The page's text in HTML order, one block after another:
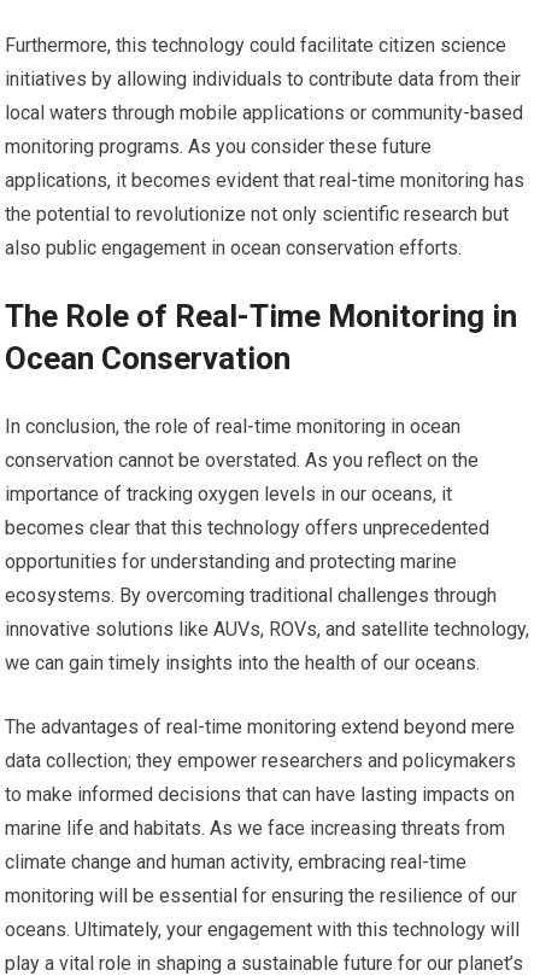
Furthermore, this technology could facilitate citizen science
initiatives by allowing individuals to contribute data from their
local waters through mobile applications or community-based
monitoring programs. As you consider these future
applications, it becomes evident that real-time monitoring has
the potential to revolutionize not only scientific research but
also public engagement in ocean conservation efforts.
The Role of Real-Time Monitoring in
Ocean Conservation
In conclusion, the role of real-time monitoring in ocean
conservation cannot be overstated. As you reflect on the
importance of tracking oxygen levels in our oceans, it
becomes clear that this technology offers unprecedented
opportunities for understanding and protecting marine
ecosystems. By overcoming traditional challenges through
innovative solutions like AUVs, ROVs, and satellite technology,
we can gain timely insights into the health of our oceans.
The advantages of real-time monitoring extend beyond mere
data collection; they empower researchers and policymakers
to make informed decisions that can have lasting impacts on
marine life and habitats. As we face increasing threats from
climate change and human activity, embracing real-time
monitoring will be essential for ensuring the resilience of our
oceans. Ultimately, your engagement with this technology will
play a vital role in shaping a sustainable future for our planet’s